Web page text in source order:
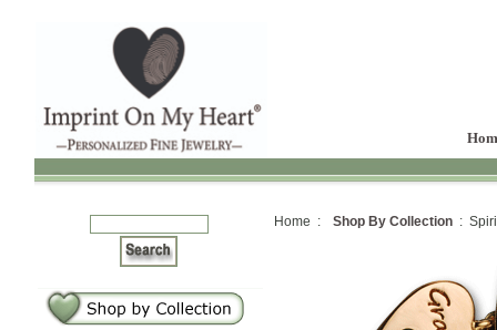
Home : Shop By Collection :